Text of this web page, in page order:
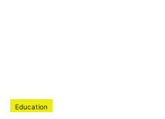
Education